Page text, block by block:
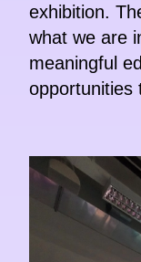
exhibition.
what we are
meaningful
opportunities